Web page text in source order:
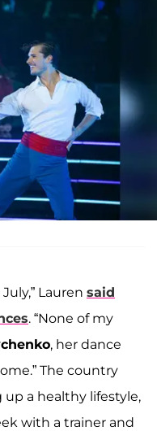
Lauren said
. “None of my
, her dance
The country
a healthy lifestyle,
with a trainer and